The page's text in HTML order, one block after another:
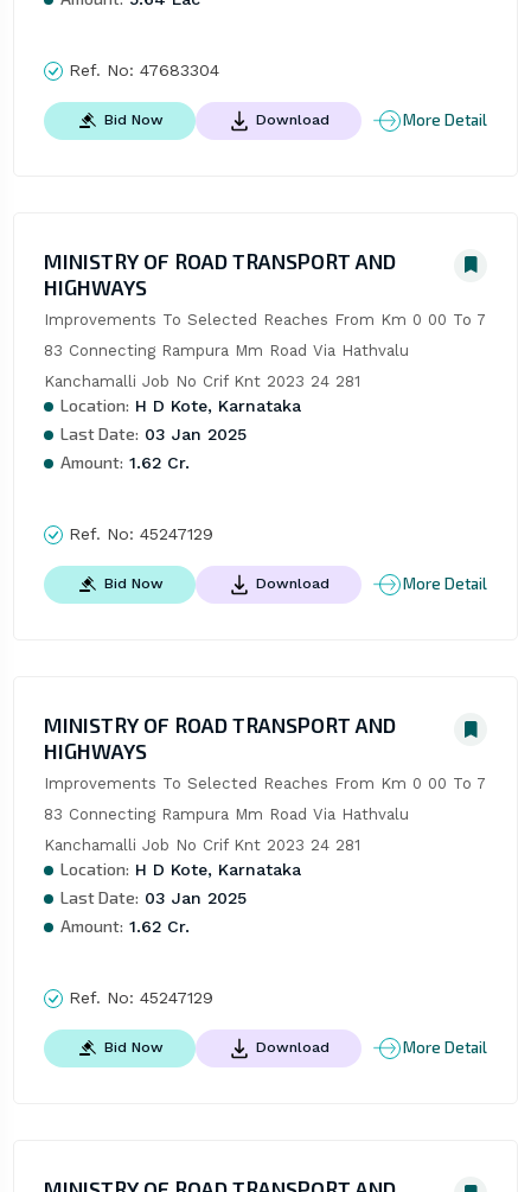
Ref. No: 47683304
Bid Now Download More Detail
MINISTRY OF ROAD TRANSPORT AND
HIGHWAYS
Improvements To Selected Reaches From Km 0 00 To 7
83 Connecting Rampura Mm Road Via Hathvalu
Kanchamalli Job No Crif Knt 2023 24 281
Location: H D Kote, Karnataka
Last Date: 03 Jan 2025
Amount: 1.62 Cr.
Ref. No: 45247129
Bid Now Download More Detail
MINISTRY OF ROAD TRANSPORT AND
HIGHWAYS
Improvements To Selected Reaches From Km 0 00 To 7
83 Connecting Rampura Mm Road Via Hathvalu
Kanchamalli Job No Crif Knt 2023 24 281
Location: H D Kote, Karnataka
Last Date: 03 Jan 2025
Amount: 1.62 Cr.
Ref. No: 45247129
Bid Now Download More Detail